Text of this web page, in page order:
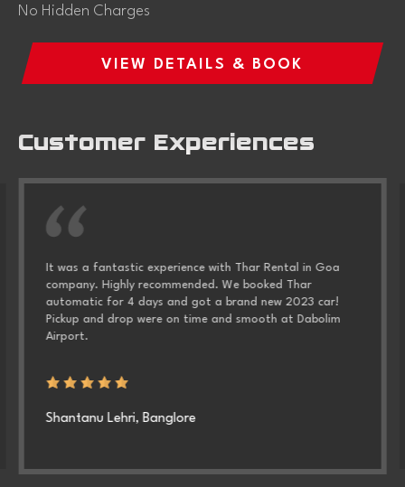
No Hidden Charges
VIEW DETAILS & BOOK
Customer Experiences
It was a fantastic experience with
Thar Rental in Goa
company. Highly recommended. We booked Thar
automatic for 4 days and got a brand new 2023 car!
Pickup and drop were on time and smooth at Dabolim
Airport.
Shantanu Lehri, Banglore